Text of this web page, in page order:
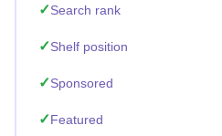
Search rank
Shelf position
Sponsored
Featured